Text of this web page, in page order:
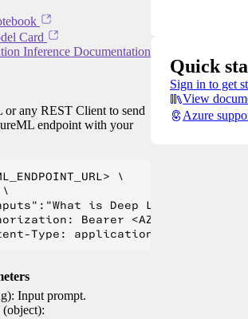
Card
Inference Documentation
or any REST Client to send
endpoint with your
\
is Deep Learning?"}' \
Bearer
Input prompt.
(object):
Quick
Sign in to get
View
Azure